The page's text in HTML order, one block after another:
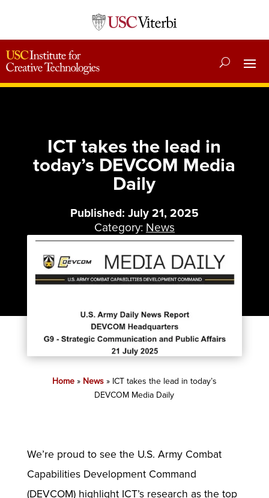
ICT takes the lead in
today’s DEVCOM Media
Daily
Published: July 21, 2025
Category: News
Home» News» ICT takes the lead in today’s
DEVCOM Media Daily
We’re proud to see the U.S. Army Combat
Capabilities Development Command
(DEVCOM) highlight ICT’s research as the top